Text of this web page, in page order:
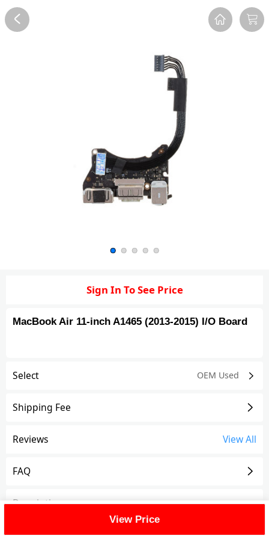
Description
Sign In To See Price
MacBook Air 11-inch A1465 (2013-2015) I/O Board
Select OEM Used
Shipping Fee
Reviews View All
FAQ
Description
I/O Board Compatible For MacBook Air 11-inch
View Price